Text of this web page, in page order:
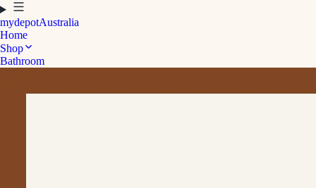
mydepotAustralia
Home
Shop
Bathroom